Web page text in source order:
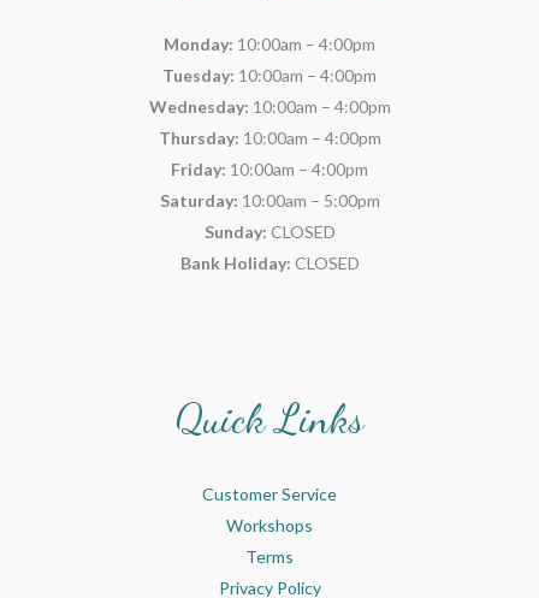
Monday: 10:00am – 4:00pm
Tuesday: 10:00am – 4:00pm
Wednesday: 10:00am – 4:00pm
Thursday: 10:00am – 4:00pm
Friday: 10:00am – 4:00pm
Saturday: 10:00am – 5:00pm
Sunday: CLOSED
Bank Holiday: CLOSED
Quick Links
Customer Service
Workshops
Terms
Privacy Policy